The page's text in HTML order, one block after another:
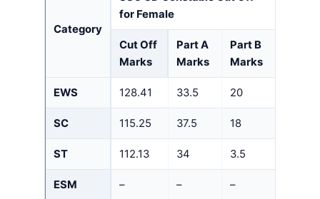
Category
for Female
Cut Off
Marks
Part A
Marks
Part B
Marks
EWS 128.41 33.5 20
SC 115.25 37.5 18
ST 112.13 34 3.5
ESM – – –